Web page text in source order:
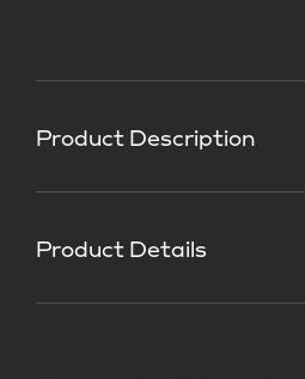
Product Description
Product Details